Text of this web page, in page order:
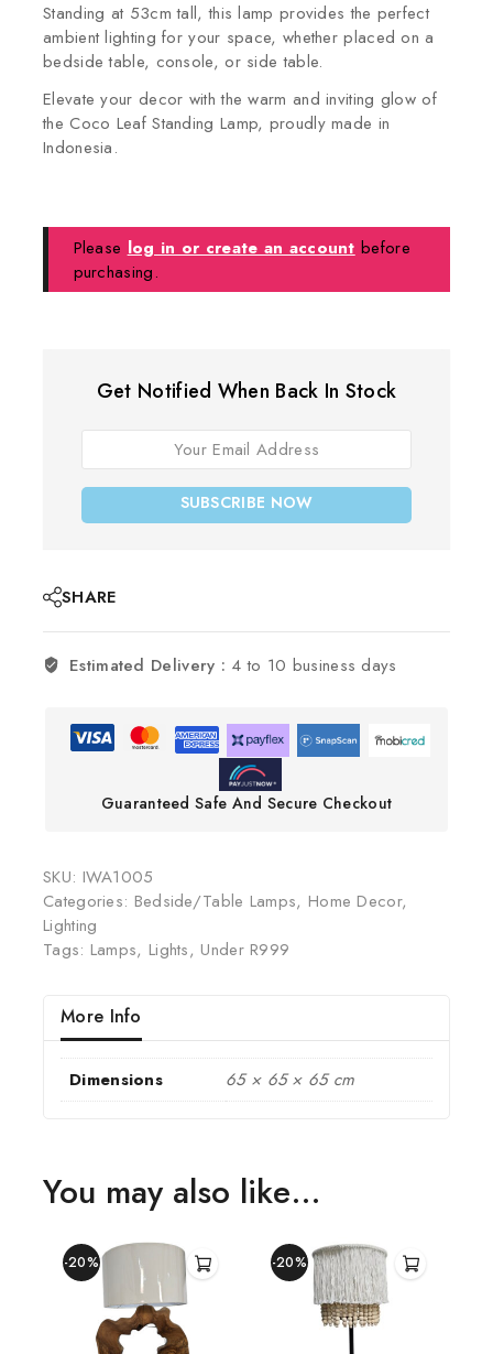
Standing at 53cm tall, this lamp provides the perfect
ambient lighting for your space, whether placed on a
bedside table, console, or side table.
Elevate your decor with the warm and inviting glow of
the Coco Leaf Standing Lamp, proudly made in
Indonesia.
Please log in or create an account before
purchasing.
Get Notified When Back In Stock
SUBSCRIBE NOW
SHARE
Estimated Delivery : 4 to 10 business days
Guaranteed Safe And Secure Checkout
SKU: IWA1005
Categories: Bedside/Table Lamps, Home Decor,
Lighting
Tags: Lamps, Lights,Under R999
More Info
Dimensions 65 × 65 × 65 cm
You may also like…
-20% -20%